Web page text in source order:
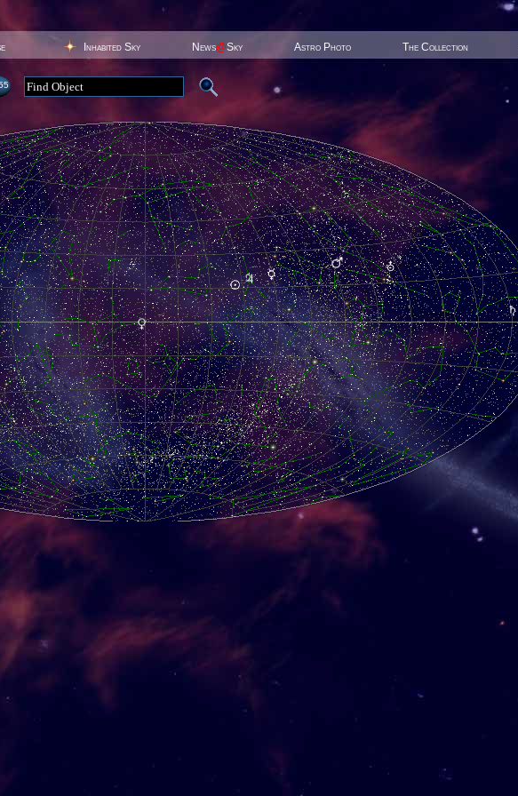
Inhabited Sky News@Sky Astro Photo The Collection